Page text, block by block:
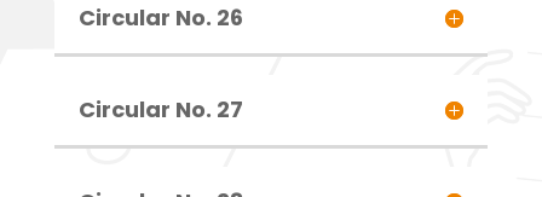
Circular No. 26
Circular No. 27